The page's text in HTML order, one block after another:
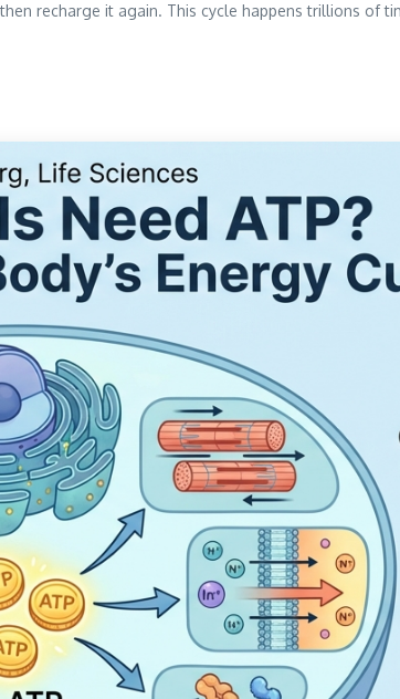
recharge it again. This cycle happens trillions of